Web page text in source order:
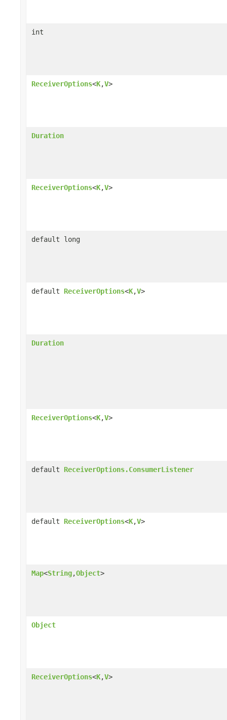
int
ReceiverOptions<K,V>
Duration
ReceiverOptions<K,V>
default long
default ReceiverOptions<K,V>
Duration
ReceiverOptions<K,V>
default ReceiverOptions.ConsumerListener
default ReceiverOptions<K,V>
Map<String,Object>
Object
ReceiverOptions<K,V>